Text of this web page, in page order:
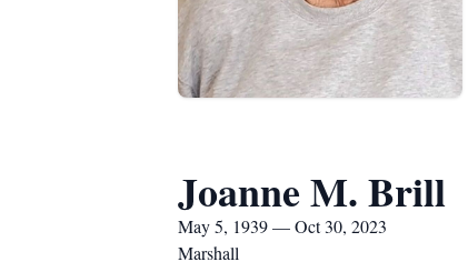
Joanne M. Brill
May 5, 1939 — Oct 30, 2023
Marshall